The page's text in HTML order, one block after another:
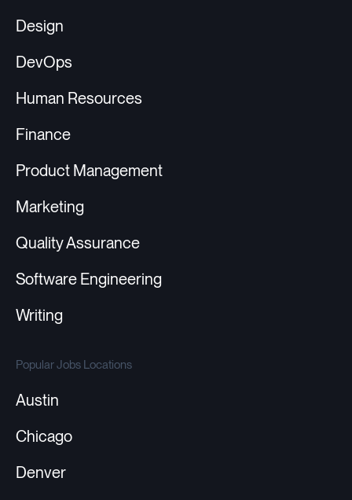
Design
DevOps
Human Resources
Finance
Product Management
Marketing
Quality Assurance
Software Engineering
Writing
Popular Jobs Locations
Austin
Chicago
Denver